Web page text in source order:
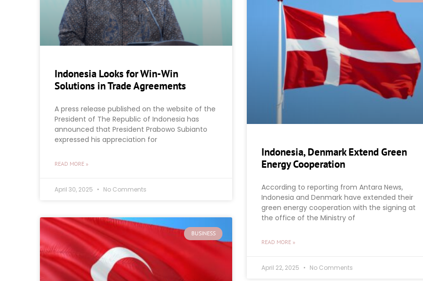
Indonesia Looks for Win-Win
Solutions in Trade Agreements
A press release published on the website of the
President of The Republic of Indonesia has
announced that President Prabowo Subianto
expressed his appreciation for
READ MORE »
April 30, 2025 No Comments
Indonesia, Denmark Extend Green
Energy Cooperation
According to reporting from Antara News,
Indonesia and Denmark have extended their
green energy cooperation with the signing at
the office of the Ministry of
READ MORE »
April 22, 2025 No Comments
BUSINESS